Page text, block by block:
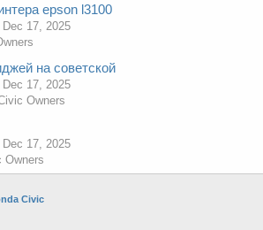
epson l3100
Dec 17, 2025
на советской
Dec 17, 2025
Owners
Dec 17, 2025
Owners
Civic